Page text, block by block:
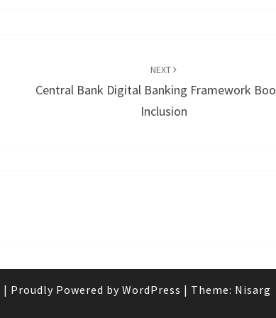
NEXT
Central Bank Digital Banking Framework
Inclusion
| Proudly Powered by WordPress | Theme: Nisarg